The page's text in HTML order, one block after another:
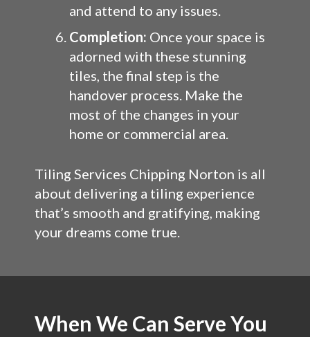
and attend to any issues.
Completion: Once your space is
adorned with these stunning
tiles, the final step is the
handover process. Make the
most of the changes in your
home or commercial area.
Tiling Services Chipping Norton is all
about delivering a tiling experience
that’s smooth and gratifying, making
your dreams come true.
When We Can Serve You